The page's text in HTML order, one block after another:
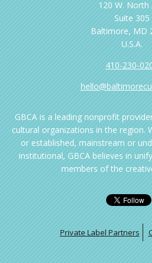
120 W. North
Suite 305
Baltimore, MD
U.S.A.
410-230-
GBCA is a leading nonprofit
cultural organizations in the region.
or established, mainstream or
institutional, GBCA believes in
members of the
Private Label Partners